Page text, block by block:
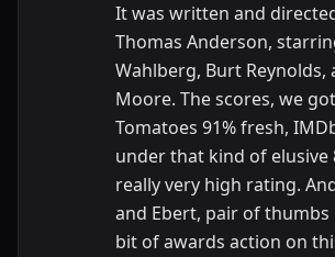
It was written and
Thomas Anderson,
Wahlberg, Burt Reynolds,
Moore. The scores, we
Tomatoes 91% fresh,
under that kind of elusive
really very high rating.
and Ebert, pair of thumbs
bit of awards action on